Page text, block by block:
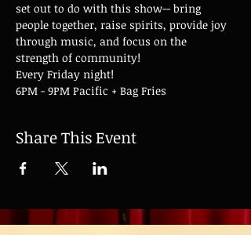
set out to do with this show-- bring
people together, raise spirits, provide joy
through music, and focus on the
strength of community!
Every Friday night!
6PM - 9PM Pacific + Bag Fries
Share This Event